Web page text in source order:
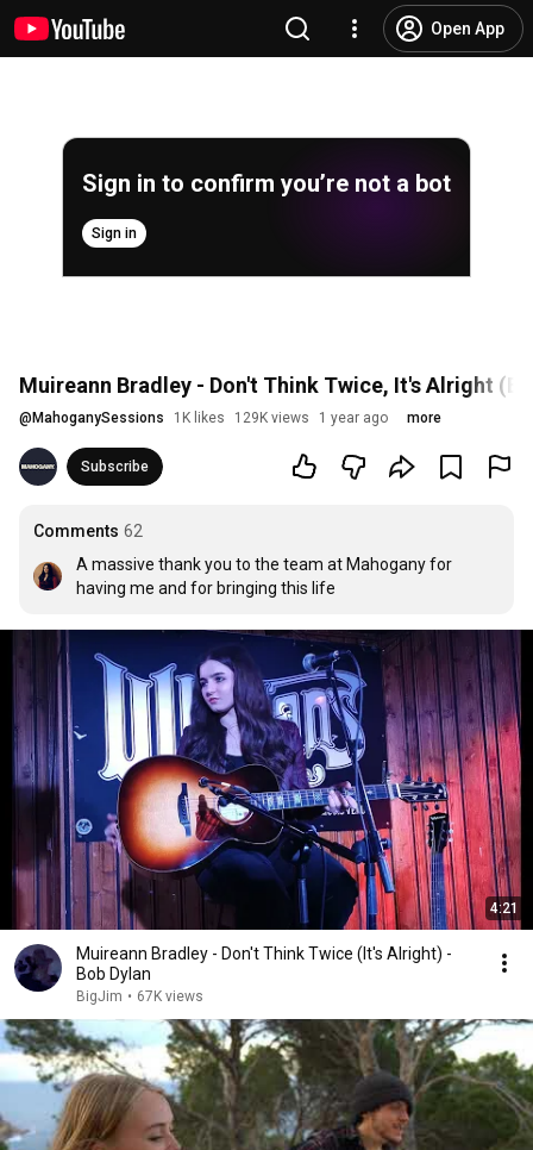
Open App
Sign in to confirm you’re not a bot
Sign in
Muireann Bradley - Don't Think Twice, It's Alright
@ MahoganySessions 1K likes 129K views 1 year ago more
Subscribe
Comments 62
A massive thank you to the team at Mahogany for
having me and for bringing this life
4:21
Muireann Bradley - Don't Think Twice (It's Alright) -
Bob Dylan
BigJim • 67K views